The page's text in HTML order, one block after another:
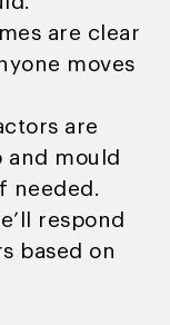
are clear
moves
are
and mould
needed.
respond
based on